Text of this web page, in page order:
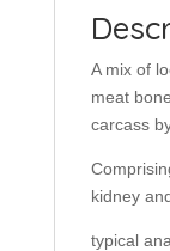
A mix of
meat
carcass
kidney
typical